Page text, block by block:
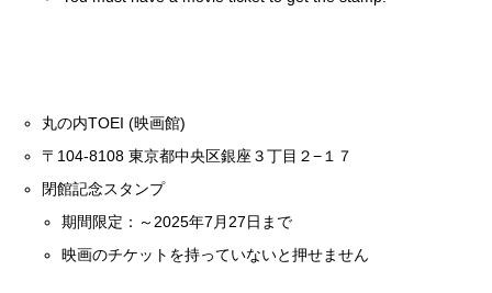
丸の内TOEI (映画館)
〒104-8108 東京都中央区銀座３丁目２−１７
閉館記念スタンプ
期間限定：～2025年7月27日まで
映画のチケットを持っていないと押せません